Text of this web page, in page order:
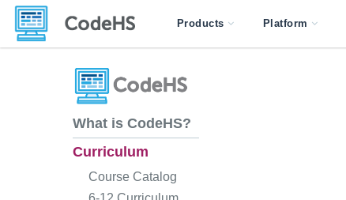
Products Platform
What is CodeHS?
Curriculum
Course Catalog